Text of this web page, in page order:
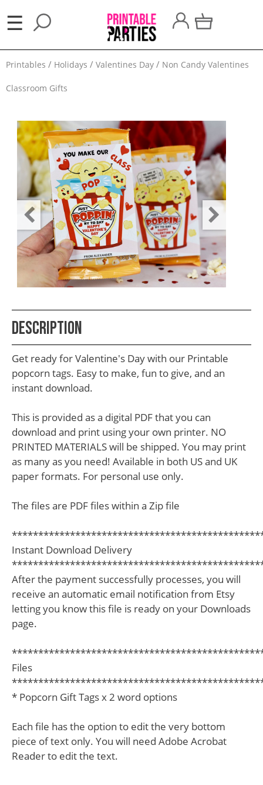
☰
×
Party
Favors
Holidays
100
Days
School
Back
to
School
Teacher
Appreciation
Student
Gifts
Kids
Escape
Room
Free
Printables
Printables Holidays Valentines Day Non Candy Valentines
Classroom Gifts
Description
Get ready for Valentine's Day with our Printable
popcorn tags. Easy to make, fun to give, and an
instant download.
This is provided as a digital PDF that you can
download and print using your own printer. NO
PRINTED MATERIALS will be shipped. You may print
as many as you need! Available in both US and UK
paper formats. For personal use only.
The files are PDF files within a Zip file
Instant Download Delivery
After the payment successfully processes, you will
receive an automatic email notification from Etsy
letting you know this file is ready on your Downloads
page.
Files
* Popcorn Gift Tags x 2 word options
Each file has the option to edit the very bottom
piece of text only. You will need Adobe Acrobat
Reader to edit the text.